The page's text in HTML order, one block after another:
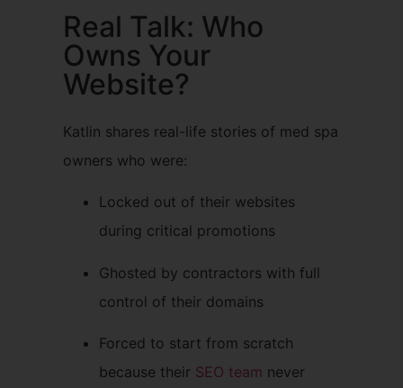
Real Talk: Who
Owns Your
Website?
Katlin shares real-life stories of med spa
owners who were:
Locked out of their websites
during critical promotions
Ghosted by contractors with full
control of their domains
Forced to start from scratch
because their SEO team never